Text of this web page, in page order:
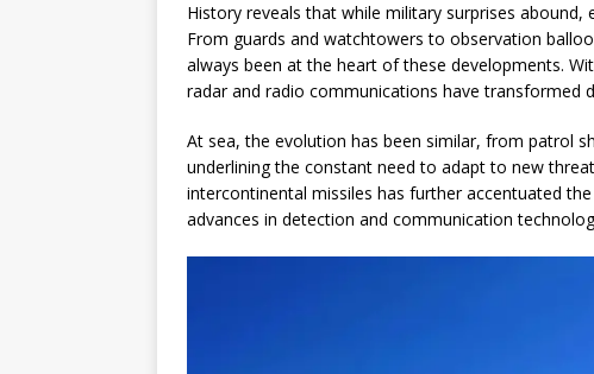
History reveals that while military surprises
From guards and watchtowers to observation
always been at the heart of these developments.
radar and radio communications have transformed
At sea, the evolution has been similar, from patrol
underlining the constant need to adapt to new
intercontinental missiles has further accentuated
advances in detection and communication